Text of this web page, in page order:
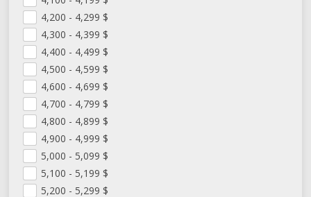
4,200 - 4,299 $
4,300 - 4,399 $
4,400 - 4,499 $
4,500 - 4,599 $
4,600 - 4,699 $
4,700 - 4,799 $
4,800 - 4,899 $
4,900 - 4,999 $
5,000 - 5,099 $
5,100 - 5,199 $
5,200 - 5,299 $